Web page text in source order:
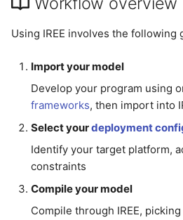
Using IREE involves the following
Import your model
Develop your program using
frameworks, then import into
Select yourdeployment
Identify your target platform,
constraints
Compile your model
Compile through IREE,